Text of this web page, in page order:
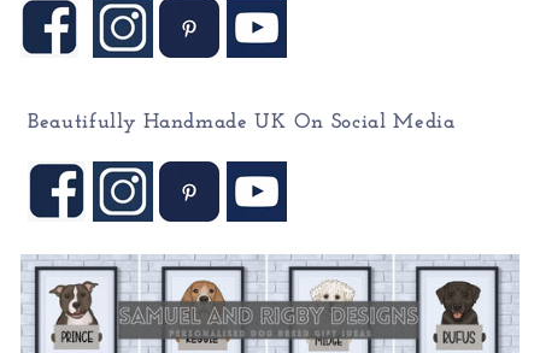
Beautifully Handmade UK On Social Media